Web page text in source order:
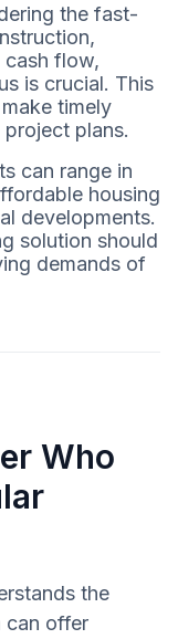
the fast-
cash flow,
is crucial. This
timely
plans.
can range in
housing
developments.
solution should
demands of
Who
the
can offer